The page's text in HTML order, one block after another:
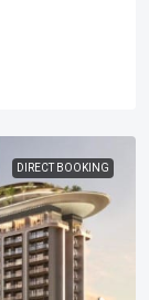
DIRECT BOOKING